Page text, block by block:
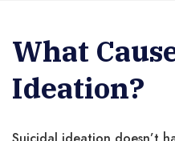
What
Ideation?